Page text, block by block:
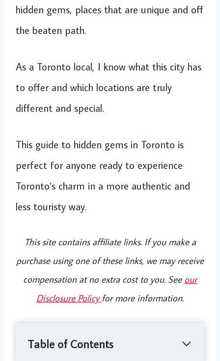
hidden gems, places that are unique and off
the beaten path.
As a Toronto local, I know what this city has
to offer and which locations are truly
different and special.
This guide to hidden gems in Toronto is
perfect for anyone ready to experience
Toronto’s charm in a more authentic and
less touristy way.
This site contains affiliate links. If you make a
purchase using one of these links, we may receive
compensation at no extra cost to you. See our
Disclosure Policy for more information.
Table of Contents